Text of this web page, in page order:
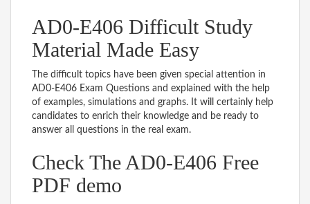
AD0-E406 Difficult Study
Material Made Easy
The difficult topics have been given special attention in
AD0-E406 Exam Questions and explained with the help
of examples, simulations and graphs. It will certainly help
candidates to enrich their knowledge and be ready to
answer all questions in the real exam.
Check The AD0-E406 Free
PDF demo